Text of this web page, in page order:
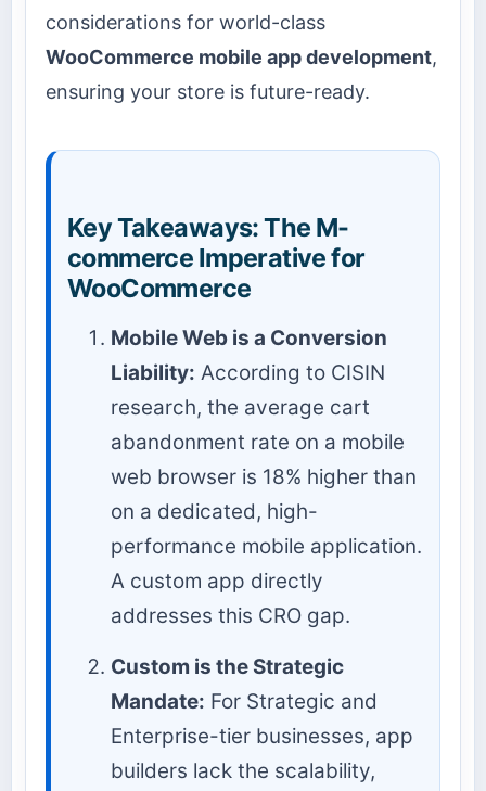
considerations for world-class
WooCommerce mobile app development,
ensuring your store is future-ready.
Key Takeaways: The M-
commerce Imperative for
WooCommerce
Mobile Web is a Conversion
Liability: According to CISIN
research, the average cart
abandonment rate on a mobile
web browser is 18% higher than
on a dedicated, high-
performance mobile application.
A custom app directly
addresses this CRO gap.
Custom is the Strategic
Mandate: For Strategic and
Enterprise-tier businesses, app
builders lack the scalability,